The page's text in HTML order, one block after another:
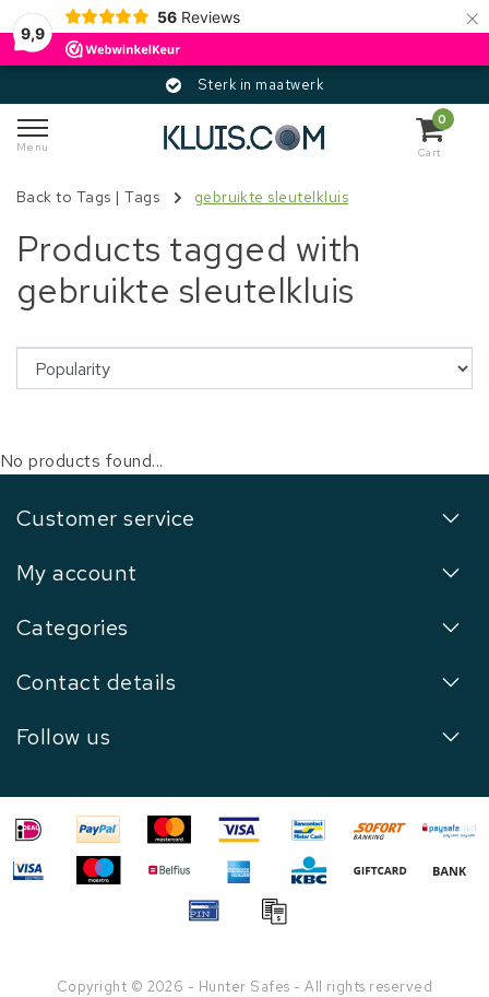
9,9
56 Reviews ×
Sterk in maatwerk
Menu
0
Cart
Back to Tags |Tags gebruikte sleutelkluis
Products tagged with
gebruikte sleutelkluis
No products found...
Customer service
My account
Categories
Contact details
Follow us
Copyright © 2026 - Hunter Safes - All rights reserved